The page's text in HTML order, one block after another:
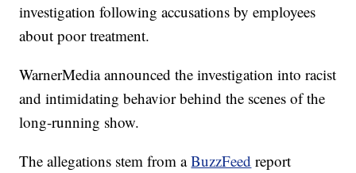
investigation following accusations by employees
about poor treatment.
WarnerMedia announced the investigation into racist
and intimidating behavior behind the scenes of the
long-running show.
The allegations stem from aBuzzFeed report